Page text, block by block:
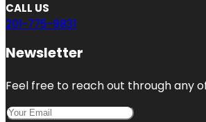
CALL US
201-775-9831
Newsletter
Feel free to reach out through any